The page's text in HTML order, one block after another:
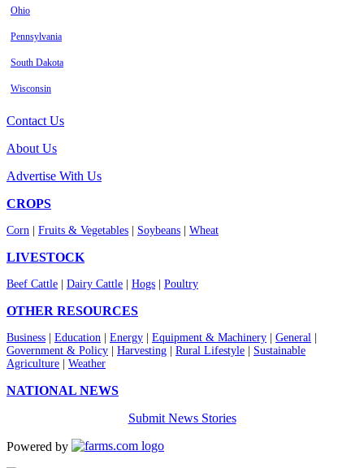
Ohio
Pennsylvania
South Dakota
Wisconsin
Contact Us
About Us
Advertise With Us
CROPS
Corn Fruits & Vegetables Soybeans Wheat
LIVESTOCK
Beef Cattle Dairy Cattle Hogs Poultry
OTHER RESOURCES
Business Education Energy Equipment & Machinery General
Government & Policy
Harvesting Rural Lifestyle
Sustainable
Agriculture
Weather
NATIONAL NEWS
Submit News Stories
Powered by